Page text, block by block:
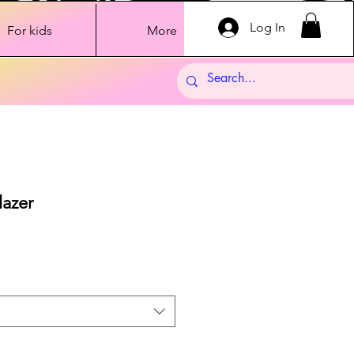
For kids More Log In